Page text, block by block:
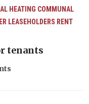
HEATING COMMUNAL
LEASEHOLDERS RENT
tenants